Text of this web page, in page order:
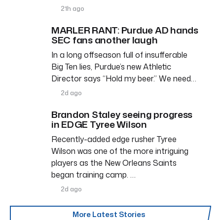
21h ago
MARLER RANT: Purdue AD hands
SEC fans another laugh
In a long offseason full of insufferable
Big Ten lies, Purdue’s new Athletic
Director says “Hold my beer.” We need…
2d ago
Brandon Staley seeing progress
in EDGE Tyree Wilson
Recently-added edge rusher Tyree
Wilson was one of the more intriguing
players as the New Orleans Saints
began training camp. …
2d ago
More Latest Stories